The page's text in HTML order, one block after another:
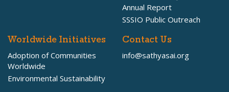
Annual Report
SSSIO Public Outreach
Worldwide Initiatives
Adoption of Communities
Worldwide
Environmental Sustainability
Contact Us
info@sathyasai.org